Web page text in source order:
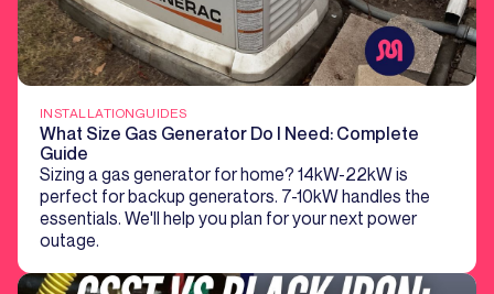
INSTALLATIONGUIDES
What Size Gas Generator Do I Need: Complete
Guide
Sizing a gas generator for home? 14kW-22kW is
perfect for backup generators. 7-10kW handles the
essentials. We'll help you plan for your next power
outage.